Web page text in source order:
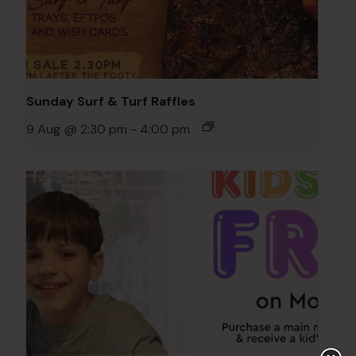
Sunday Surf & Turf Raffles
9 Aug @ 2:30 pm - 4:00 pm